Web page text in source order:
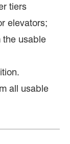
tiers
elevators;
the usable
all usable